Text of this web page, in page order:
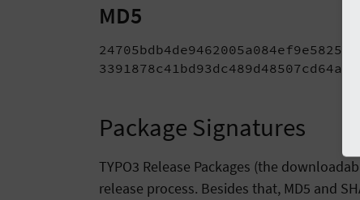
MD5
Package Signatures
TYPO3 Release Packages (the
release process. Besides that, MD5 and